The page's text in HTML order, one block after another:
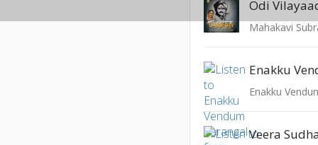
Enakku
Veera